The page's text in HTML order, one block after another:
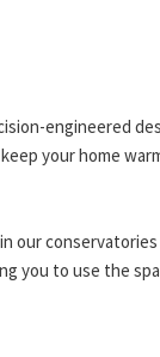
engineered
your home
our
you to use the